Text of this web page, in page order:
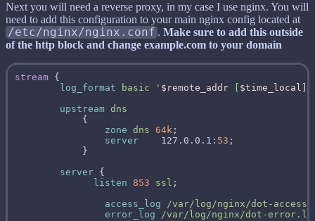
Next you will need a reverse proxy, in my case I use nginx. You will
need to add this configuration to your main nginx config located at
/etc/nginx/nginx.conf . Make sure to add this outside
of the http block and change example.com to your domain
stream
log_format
basic ' $remote_addr $time_local]
upstream dns
zone dns 64k
server
    127.0.0.1:
53
server
listen 853 ssl
access_log
/var/log/nginx/dot-
error_log
/var/log/nginx/dot-